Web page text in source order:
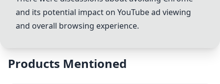
and its potential impact on YouTube ad viewing
and overall browsing experience.
Products Mentioned